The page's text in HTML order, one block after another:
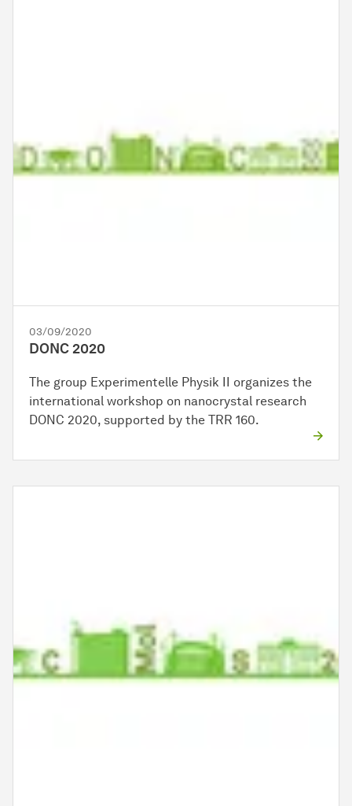
03/09/2020
DONC 2020
The group Experimentelle Physik II organizes the
international workshop on nanocrystal research
DONC 2020, supported by the TRR 160.